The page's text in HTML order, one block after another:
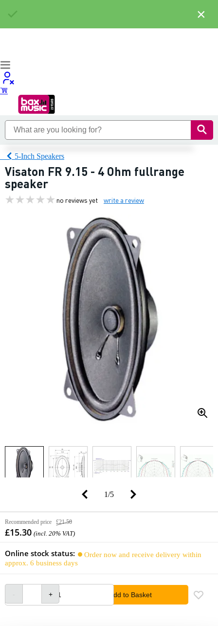
5-Inch Speakers
Visaton FR 9.15 - 4 Ohm fullrange
speaker
no reviews yet write a review
1/5
Recommended price £21.50
£15.30 (incl. 20% VAT)
Online stock status:
Order now and receive delivery within
approx. 6 business days
Add to Basket
×